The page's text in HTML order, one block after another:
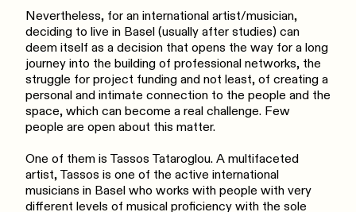
Nevertheless, for an international artist/musician,
deciding to live in Basel (usually after studies) can
deem itself as a decision that opens the way for a long
journey into the building of professional networks, the
struggle for project funding and not least, of creating a
personal and intimate connection to the people and the
space, which can become a real challenge. Few
people are open about this matter.
One of them is Tassos Tataroglou. A multifaceted
artist, Tassos is one of the active international
musicians in Basel who works with people with very
different levels of musical proficiency with the sole